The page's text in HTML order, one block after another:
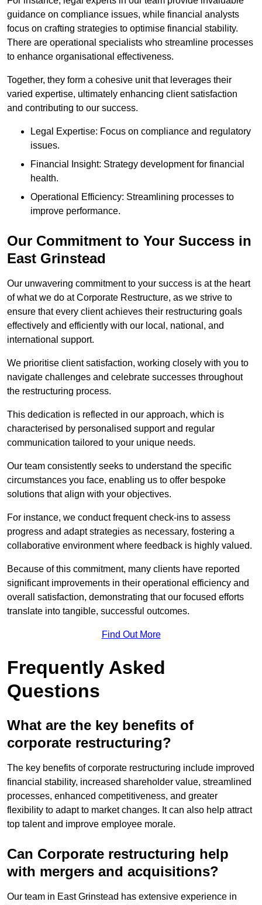
guidance on compliance issues, while financial analysts
focus on crafting strategies to optimise financial stability.
There are operational specialists who streamline processes
to enhance organisational effectiveness.
Together, they form a cohesive unit that leverages their
varied expertise, ultimately enhancing client satisfaction
and contributing to our success.
Legal Expertise: Focus on compliance and regulatory
issues.
Financial Insight: Strategy development for financial
health.
Operational Efficiency: Streamlining processes to
improve performance.
Our Commitment to Your Success in
East Grinstead
Our unwavering commitment to your success is at the heart
of what we do at Corporate Restructure, as we strive to
ensure that every client achieves their restructuring goals
effectively and efficiently with our local, national, and
international support.
We prioritise client satisfaction, working closely with you to
navigate challenges and celebrate successes throughout
the restructuring process.
This dedication is reflected in our approach, which is
characterised by personalised support and regular
communication tailored to your unique needs.
Our team consistently seeks to understand the specific
circumstances you face, enabling us to offer bespoke
solutions that align with your objectives.
For instance, we conduct frequent check-ins to assess
progress and adapt strategies as necessary, fostering a
collaborative environment where feedback is highly valued.
Because of this commitment, many clients have reported
significant improvements in their operational efficiency and
overall satisfaction, demonstrating that our focused efforts
translate into tangible, successful outcomes.
Find Out More
Frequently Asked
Questions
What are the key benefits of
corporate restructuring?
The key benefits of corporate restructuring include improved
financial stability, increased shareholder value, streamlined
processes, enhanced competitiveness, and greater
flexibility to adapt to market changes. It can also help attract
top talent and improve employee morale.
Can Corporate restructuring help
with mergers and acquisitions?
Our team in East Grinstead has extensive experience in